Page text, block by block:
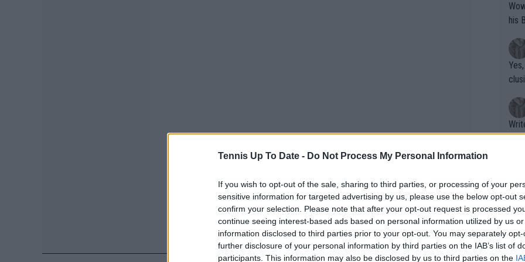
Tennis Up To Date - Do Not Process My Personal Information
If you wish to opt-out of the sale, sharing to third parties, or processing of your
sensitive information for targeted advertising by us, please use the below opt-out
confirm your selection. Please note that after your opt-out request is processed
continue seeing interest-based ads based on personal information utilized by us
information disclosed to third parties prior to your opt-out. You may separately
further disclosure of your personal information by third parties on the IAB’s list of
participants. This information may also be disclosed by us to third parties on the
Wow!! Haven't seen a Volley-A-Thon
his
Writer states:
that
g
shit.
No
or